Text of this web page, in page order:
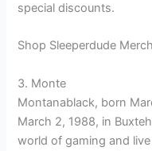
special discounts.
Shop Sleeperdude
3. Monte
Montanablack, born
March 2, 1988, in
world of gaming and